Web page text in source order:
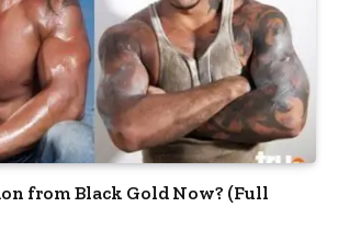
from Black Gold Now? (Full